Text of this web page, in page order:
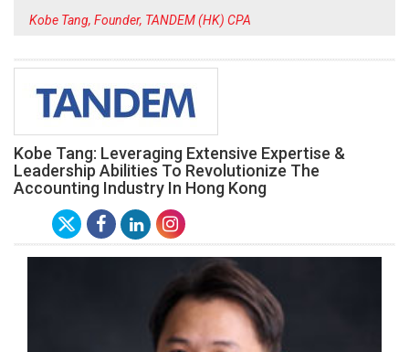
Kobe Tang, Founder, TANDEM (HK) CPA
Kobe Tang: Leveraging Extensive Expertise &
Leadership Abilities To Revolutionize The
Accounting Industry In Hong Kong